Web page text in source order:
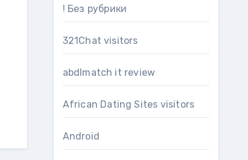
! Без рубрики
321Chat visitors
abdlmatch it review
African Dating Sites visitors
Android